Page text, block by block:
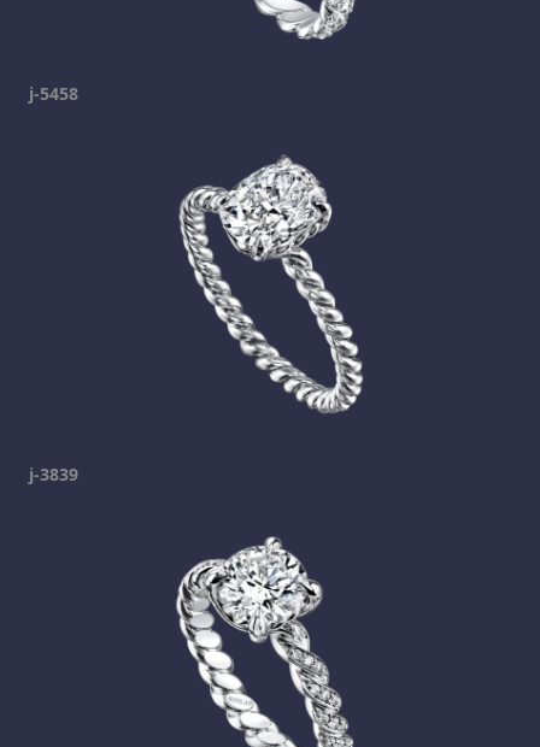
j-5458
j-3839